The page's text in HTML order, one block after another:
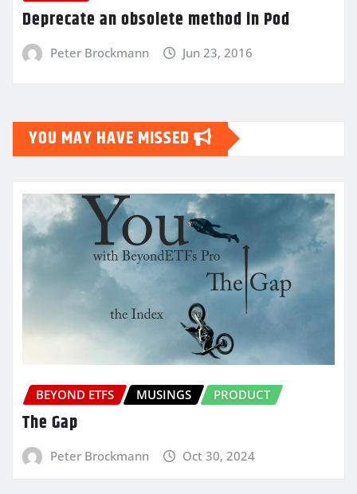
Deprecate an obsolete method in Pod
Peter Brockmann Jun 23, 2016
YOU MAY HAVE MISSED
BEYOND ETFS MUSINGS PRODUCT
The Gap
Peter Brockmann Oct 30, 2024